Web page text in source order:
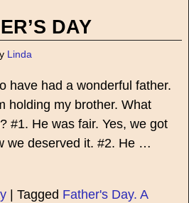
DAY
Linda
have had a wonderful father.
holding my brother. What
#1. He was fair. Yes, we got
we deserved it. #2. He …
| Tagged Father's Day. A